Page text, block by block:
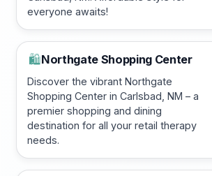
everyone awaits!
🛍️Northgate Shopping Center
Discover the vibrant Northgate
Shopping Center in Carlsbad, NM – a
premier shopping and dining
destination for all your retail therapy
needs.